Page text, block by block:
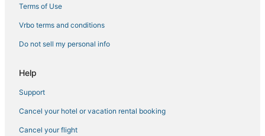
Hyatt Hotels in San Mateo
Hotels with an Indoor Pool in Burlingame
Hotels with a Wedding Venue in Millbrae
Pacifica Hotels
Business Hotels in Burlingame
Green Hotels in Burlingame
Boutique Hotels in Millbrae
Terms of Use
Vrbo terms and conditions
Do not sell my personal info
Help
Support
Cancel your hotel or vacation rental booking
Cancel your flight